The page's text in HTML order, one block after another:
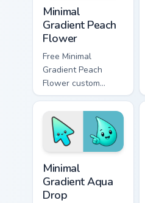
Minimal
Gradient Peach
Flower
Free Minimal
Gradient Peach
Flower custom
cursor - minimal
peach-to-pink tip
with matching
flower symbol hand.
Minimal
Gradient Aqua
Drop